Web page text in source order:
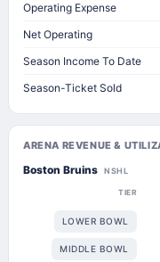
Operating Expense
Net Operating
Season Income To Date
Season-Ticket Sold
ARENA REVENUE &
Boston Bruins NSHL
TIER
LOWER BOWL
MIDDLE BOWL